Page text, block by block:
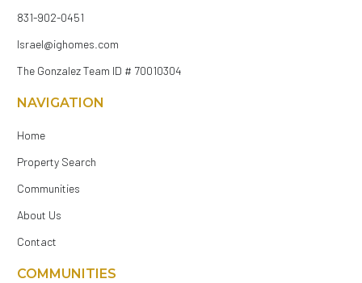
831-902-0451
Israel@ighomes.com
The Gonzalez Team ID # 70010304
NAVIGATION
Home
Property Search
Communities
About Us
Contact
COMMUNITIES